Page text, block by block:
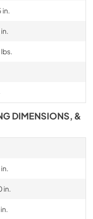
DIMENSIONS, &
in.